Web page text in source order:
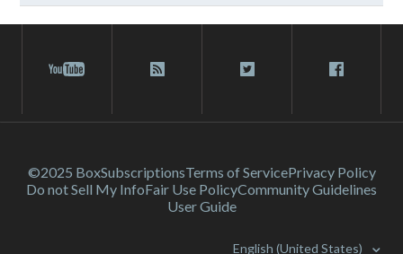
©2025 BoxSubscriptionsTerms of ServicePrivacy Policy
Do not Sell My InfoFair Use PolicyCommunity Guidelines
User Guide
English (United States)